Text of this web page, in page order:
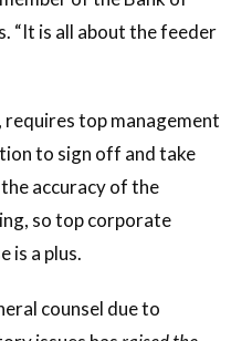
“It is all about the feeder
, requires top management
to sign off and take
accuracy of the
so top corporate
is a plus.
counsel due to